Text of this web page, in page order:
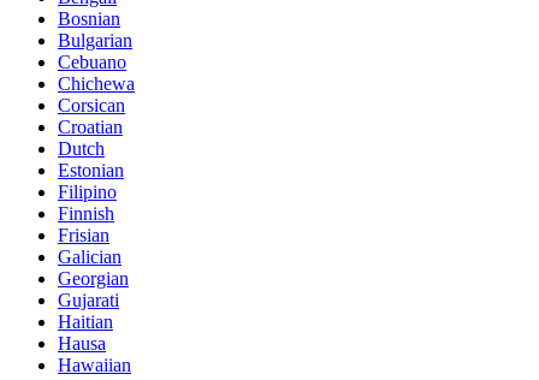
Bosnian
Bulgarian
Cebuano
Chichewa
Corsican
Croatian
Dutch
Estonian
Filipino
Finnish
Frisian
Galician
Georgian
Gujarati
Haitian
Hausa
Hawaiian